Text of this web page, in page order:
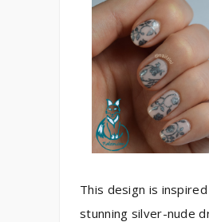
This design is
stunning silver-nude